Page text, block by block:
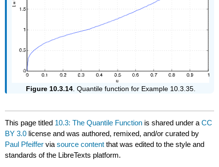
Figure 10.3.14. Quantile function for Example 10.3.35.
This page titled 10.3: The Quantile Function is shared under aCC
BY 3.0 license and was authored, remixed, and/or curated by
Paul Pfeiffer viasource content that was edited to the style and
standards of the LibreTexts platform.